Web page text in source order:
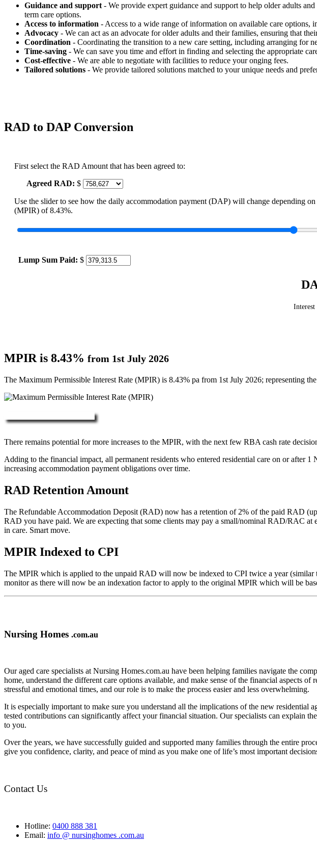
Guidance and support - We provide expert guidance and support to help older adults
term care options.
Access to information - Access to a wide range of information on available care options,
Advocacy - We can act as an advocate for older adults and their families, ensuring that
Coordination - Coordinating the transition to a new care setting, including arranging for
Time-saving - We can save you time and effort in finding and selecting the appropriate
Cost-effective - We are able to negotiate with facilities to reduce your onging fees.
Tailored solutions - We provide tailored solutions matched to your unique needs and
RAD to DAP Conversion
First select the RAD Amount that has been agreed to:
Agreed RAD: $
Use the slider to see how the daily accommodation payment (DAP) will change depending
(MPIR) of 8.43%.
Lump Sum Paid: $
MPIR is 8.43% from 1st July 2026
The Maximum Permissible Interest Rate (MPIR) is 8.43% pa from 1st July 2026; representing
There remains potential for more increases to the MPIR, with the next few RBA cash rate
Adding to the financial impact, all permanent residents who entered residential care on or
increasing accommodation payment obligations over time.
RAD Retention Amount
The Refundable Accommodation Deposit (RAD) now has a retention of 2% of the paid RAD
RAD you have paid. We are expecting that some clients may pay a small/nominal RAD/RAC
in care. Smart move.
MPIR Indexed to CPI
The MPIR which is applied to the unpaid RAD will now be indexed to CPI twice a year
monitor as there will now be an indexation factor to apply to the original MPIR which will be
Nursing Homes .com.au
Our aged care specialists at Nursing Homes.com.au have been helping families navigate the
home, understand the different care options available, and make sense of the financial aspects
stressful and emotional times, and our role is to make the process easier and less overwhelming.
It is especially important to make sure you understand all the implications of the new residential
tested contributions can significantly affect your financial situation. Our specialists can explain
to you.
Over the years, we have successfully guided and supported many families through the entire
give you confidence, clarity, and peace of mind as you make one of life’s most important
Contact Us
Hotline: 0400 888 381
Email: info @ nursinghomes .com.au